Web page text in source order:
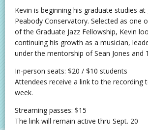
Kevin is beginning his graduate studies at
Peabody Conservatory. Selected as one
of the Graduate Jazz Fellowship, Kevin
continuing his growth as a musician,
under the mentorship of Sean Jones and
In-person seats: $20 / $10 students
Attendees receive a link to the recording
week.
Streaming passes: $15
The link will remain active thru Sept. 20